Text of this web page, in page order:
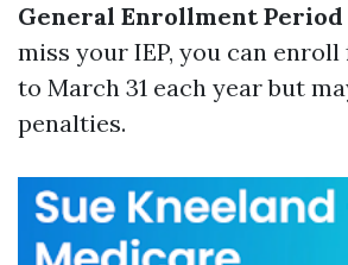
General Enrollment Period
miss your IEP, you can enroll
to March 31 each year but
penalties.